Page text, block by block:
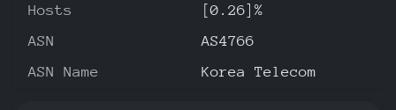
Hosts
[0.26]%
ASN
AS4766
ASN Name
Korea Telecom